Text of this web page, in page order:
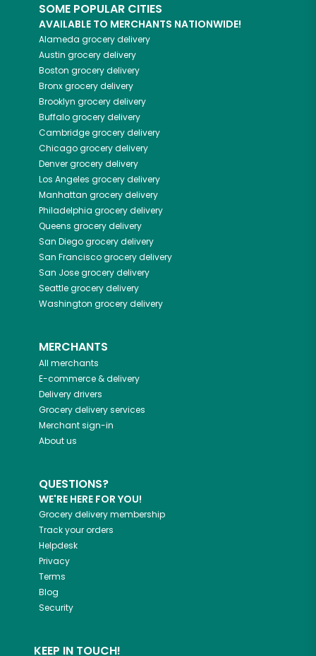
SOME POPULAR CITIES
AVAILABLE TO MERCHANTS NATIONWIDE!
Alameda grocery delivery
Austin grocery delivery
Boston grocery delivery
Bronxgrocery delivery
Brooklyn grocery delivery
Buffalogrocery delivery
Cambridgegrocery delivery
Chicagogrocery delivery
Denvergrocery delivery
Los Angeles grocery delivery
Manhattan grocery delivery
Philadelphia grocery delivery
Queens grocery delivery
San Diegogrocery delivery
San Franciscogrocery delivery
San Josegrocery delivery
Seattlegrocery delivery
Washington grocery delivery
MERCHANTS
All merchants
E-commerce & delivery
Delivery drivers
Grocery delivery services
Merchant sign-in
About us
QUESTIONS?
WE'RE HERE FOR YOU!
Grocery delivery membership
Track your orders
Helpdesk
Privacy
Terms
Blog
Security
KEEP IN TOUCH!